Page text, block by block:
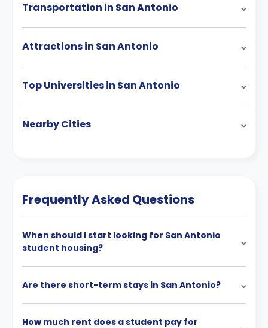
Transportation in San Antonio
Attractions in San Antonio
Top Universities in San Antonio
Nearby Cities
Frequently Asked Questions
When should I start looking for San Antonio
student housing?
Are there short-term stays in San Antonio?
How much rent does a student pay for